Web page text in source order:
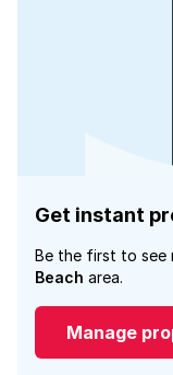
Get instant
Be the first to see
Beach area.
Manage